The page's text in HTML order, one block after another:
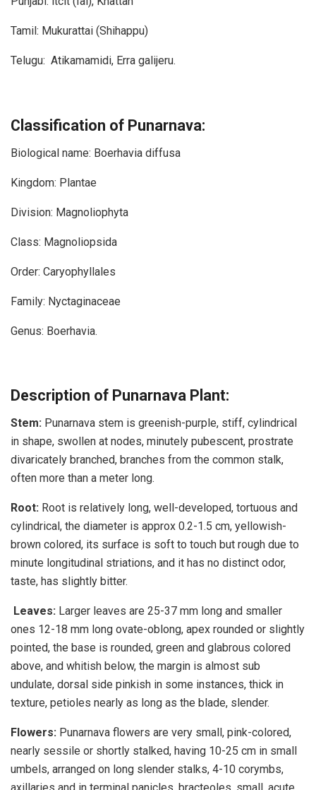
Tamil: Mukurattai (Shihappu)
Telugu: Atikamamidi, Erra galijeru.
Classification of Punarnava:
Biological name: Boerhavia diffusa
Kingdom: Plantae
Division: Magnoliophyta
Class: Magnoliopsida
Order: Caryophyllales
Family: Nyctaginaceae
Genus: Boerhavia.
Description of Punarnava Plant:
Stem: Punarnava stem is greenish-purple, stiff, cylindrical
in shape, swollen at nodes, minutely pubescent, prostrate
divaricately branched, branches from the common stalk,
often more than a meter long.
Root: Root is relatively long, well-developed, tortuous and
cylindrical, the diameter is approx 0.2-1.5 cm, yellowish-
brown colored, its surface is soft to touch but rough due to
minute longitudinal striations, and it has no distinct odor,
taste, has slightly bitter.
Leaves: Larger leaves are 25-37 mm long and smaller
ones 12-18 mm long ovate-oblong, apex rounded or slightly
pointed, the base is rounded, green and glabrous colored
above, and whitish below, the margin is almost sub
undulate, dorsal side pinkish in some instances, thick in
texture, petioles nearly as long as the blade, slender.
Flowers: Punarnava flowers are very small, pink-colored,
nearly sessile or shortly stalked, having 10-25 cm in small
umbels, arranged on long slender stalks, 4-10 corymbs,